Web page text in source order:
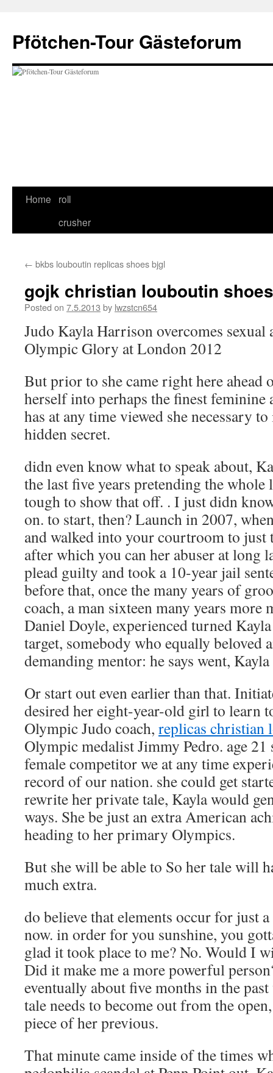
content
Pfötchen-Tour Gästeforum
Home
roll
crusher
← bkbs louboutin replicas shoes bjgl
gojk christian louboutin
Posted on 7.5.2013 by lwzstcn654
Judo Kayla Harrison overcomes sexual
Olympic Glory at London 2012
But prior to she came right here ahead
herself into perhaps the finest
has at any time viewed she necessary
hidden secret.
didn even know what to speak about,
the last five years pretending the
tough to show that off. . I just didn
on. to start, then? Launch in 2007,
and walked into your courtroom to just
after which you can her abuser at long
plead guilty and took a 10-year jail
before that, once the many years of
coach, a man sixteen many years more
Daniel Doyle, experienced turned
target, somebody who equally beloved
demanding mentor: he says went, Kayla
Or start out even earlier than that.
desired her eight-year-old girl to learn
Olympic Judo coach, replicas christian
Olympic medalist Jimmy Pedro. age 21
female competitor we at any time
record of our nation. she could get
rewrite her private tale, Kayla would
ways. She be just an extra American
heading to her primary Olympics.
But she will be able to So her tale will
much extra.
do believe that elements occur for just
now. in order for you sunshine, you
glad it took place to me? No. Would I
Did it make me a more powerful
eventually about five months in the
tale needs to become out from the
piece of her previous.
That minute came inside of the times